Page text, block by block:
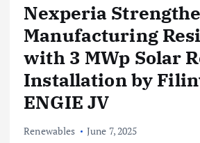
Nexperia
Manufacturing
with 3 MWp Solar
Installation by
ENGIE JV
Renewables June 7, 2025